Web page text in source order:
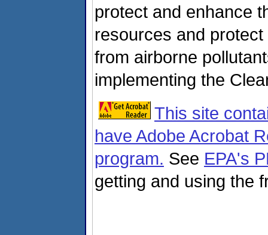
protect and enhance
resources and
from airborne
implementing the
This site
have Adobe Acrobat
program. See EPA's
getting and using the